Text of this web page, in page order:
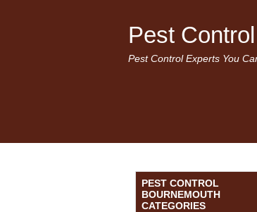
Pest
Pest Control Experts You
PEST CONTROL
BOURNEMOUTH
CATEGORIES